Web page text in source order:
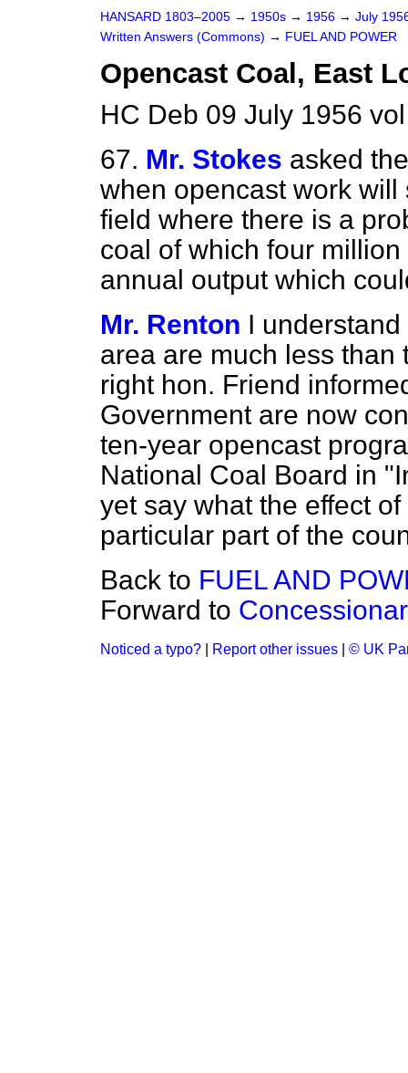
HANSARD 1803–2005 → 1950s → 1956 → July
Written Answers (Commons) → FUEL AND POWER
Opencast Coal, East
HC Deb 09 July 1956
67. Mr. Stokes asked
when opencast work
field where there is a
coal of which four
annual output which
Mr. Renton I
area are much less than
right hon. Friend
Government are now
ten-year opencast
National Coal Board in
yet say what the effect
particular part of the
Back to FUEL AND
Forward to
Noticed a typo? Report other issues © UK